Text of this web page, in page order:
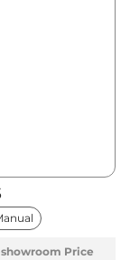
showroom Price